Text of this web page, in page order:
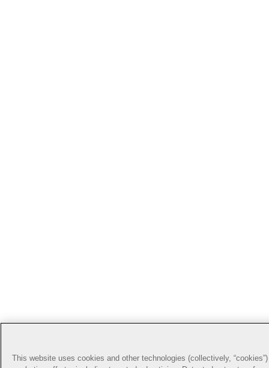
This website uses cookies and other technologies (collectively,